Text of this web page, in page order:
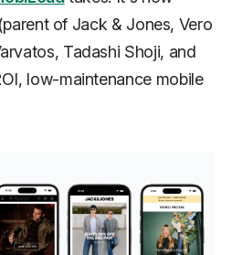
of Jack & Jones, Vero
Tadashi Shoji, and
low-maintenance mobile